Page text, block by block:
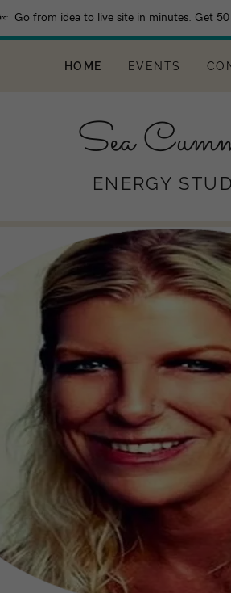
Go from idea to live site in minutes. Get
Translate: Select
HOME EVENTS
Sea
ENERGY